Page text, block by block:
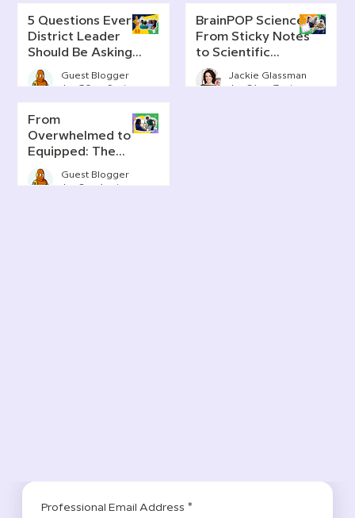
Professional Email Address *
5 Questions Every
District Leader
Should Be Asking
About AI Literacy
Guest Blogger
Jun 30
BrainPOP Science:
From Sticky Notes
to Scientific
Thinking
Jackie Glassman
Jun 24
From
Overwhelmed to
Equipped: The
Real Story of AI in
Today's
Guest Blogger
Jun 2